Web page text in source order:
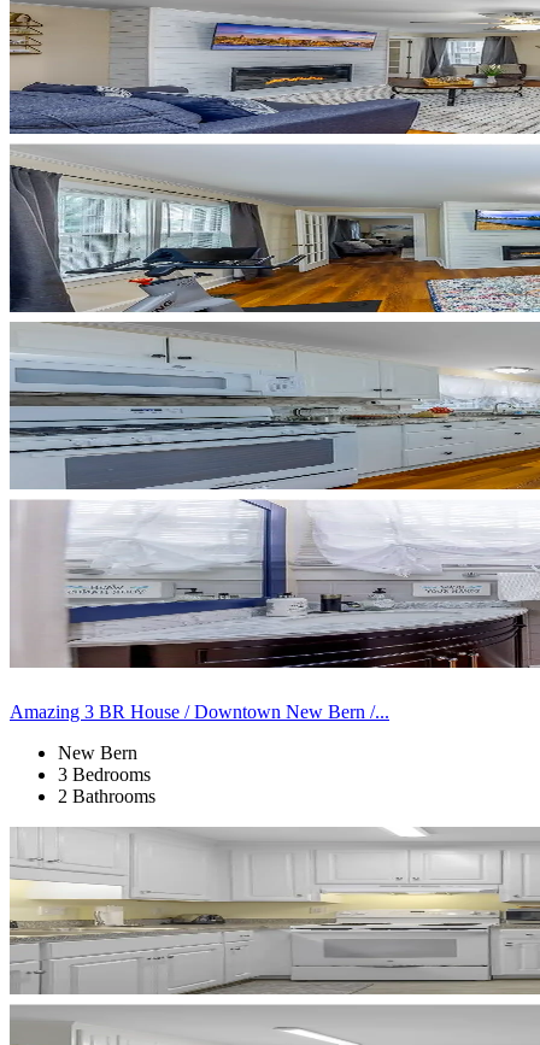
Amazing 3 BR House / Downtown New Bern /...
New Bern
3 Bedrooms
2 Bathrooms